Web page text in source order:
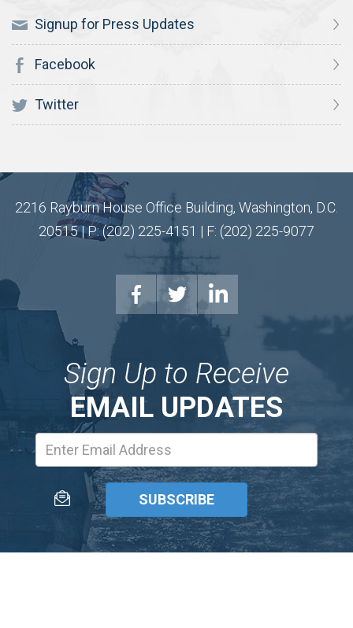
Signup for Press Updates
Facebook
Twitter
2216 Rayburn House Office Building, Washington, D.C.
20515 | P: (202) 225-4151 | F: (202) 225-9077
Sign Up to Receive
EMAIL UPDATES
Address